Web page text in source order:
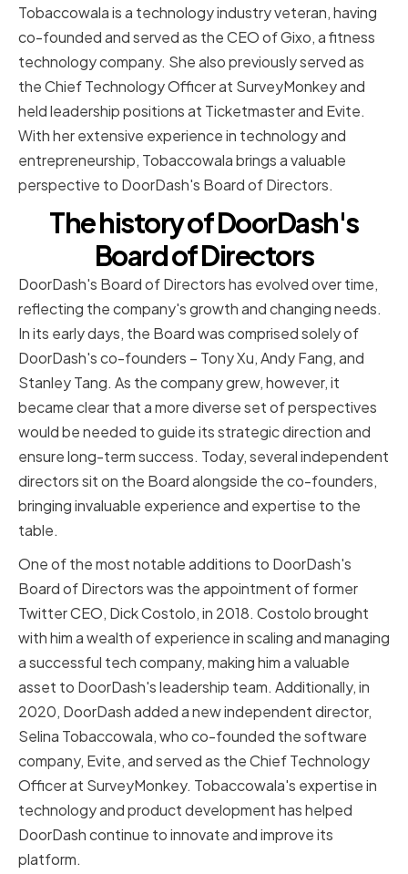
Tobaccowala is a technology industry veteran, having
co-founded and served as the CEO of Gixo, a fitness
technology company. She also previously served as
the Chief Technology Officer at SurveyMonkey and
held leadership positions at Ticketmaster and Evite.
With her extensive experience in technology and
entrepreneurship, Tobaccowala brings a valuable
perspective to DoorDash's Board of Directors.
The history of DoorDash's
Board of Directors
DoorDash's Board of Directors has evolved over time,
reflecting the company's growth and changing needs.
In its early days, the Board was comprised solely of
DoorDash's co-founders – Tony Xu, Andy Fang, and
Stanley Tang. As the company grew, however, it
became clear that a more diverse set of perspectives
would be needed to guide its strategic direction and
ensure long-term success. Today, several independent
directors sit on the Board alongside the co-founders,
bringing invaluable experience and expertise to the
table.
One of the most notable additions to DoorDash's
Board of Directors was the appointment of former
Twitter CEO, Dick Costolo, in 2018. Costolo brought
with him a wealth of experience in scaling and managing
a successful tech company, making him a valuable
asset to DoorDash's leadership team. Additionally, in
2020, DoorDash added a new independent director,
Selina Tobaccowala, who co-founded the software
company, Evite, and served as the Chief Technology
Officer at SurveyMonkey. Tobaccowala's expertise in
technology and product development has helped
DoorDash continue to innovate and improve its
platform.